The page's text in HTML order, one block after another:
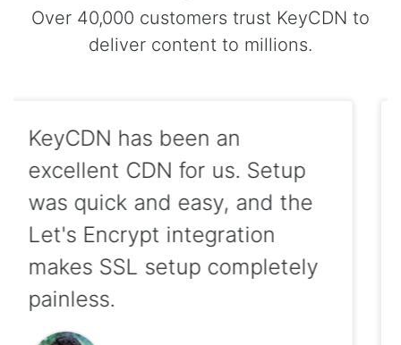
Over 40,000 customers trust KeyCDN to
deliver content to millions.
We serve the majority of our
hosted clients on KeyCDN
with excellent reliability and
we love that it has been first
out of the gate with
innovations such as HTTP/2
and Brotli support!